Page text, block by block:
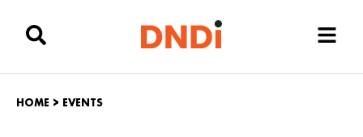
HOME > EVENTS